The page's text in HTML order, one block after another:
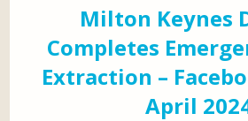
Milton Keynes
Completes
Extraction –
April